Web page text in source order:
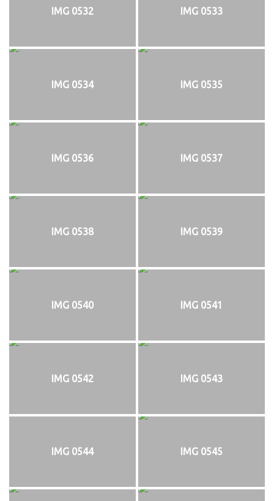
IMG 0532 IMG 0533
IMG 0534 IMG 0535
IMG 0536 IMG 0537
IMG 0538 IMG 0539
IMG 0540 IMG 0541
IMG 0542 IMG 0543
IMG 0544 IMG 0545